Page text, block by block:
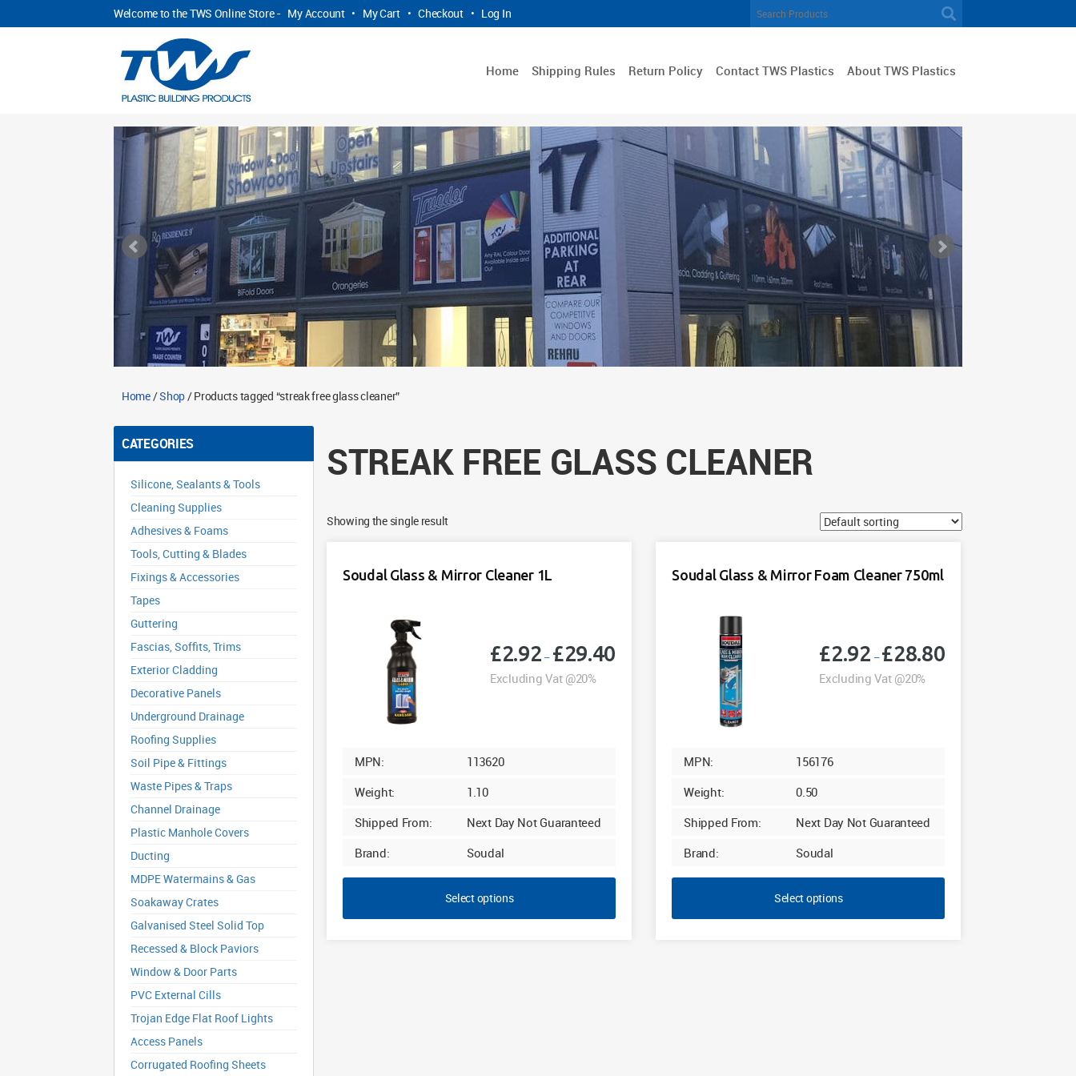
Welcome to the TWS Online Store - My Account • My Cart • Checkout • Log In
Home Shipping Rules Return Policy Contact TWS Plastics About TWS Plastics
Home/Shop/ Products tagged “streak free glass cleaner”
CATEGORIES
Silicone, Sealants & Tools
Cleaning Supplies
Adhesives & Foams
Tools, Cutting & Blades
Fixings & Accessories
Tapes
Guttering
Fascias, Soffits, Trims
Exterior Cladding
Decorative Panels
Underground Drainage
Roofing Supplies
Soil Pipe & Fittings
Waste Pipes & Traps
Channel Drainage
Plastic Manhole Covers
Ducting
MDPE Watermains & Gas
Soakaway Crates
Galvanised Steel Solid Top
Recessed & Block Paviors
Window & Door Parts
PVC External Cills
Trojan Edge Flat Roof Lights
Access Panels
Corrugated Roofing Sheets
STREAK FREE GLASS CLEANER
Showing the single result
Soudal Glass & Mirror Cleaner 1L
£2.92 – £29.40
Excluding Vat @20%
MPN:
113620
Weight:
1.10
Shipped From:
Next Day Not Guaranteed
Brand:
Soudal
Select options
Soudal Glass & Mirror Foam Cleaner 750ml
£2.92 – £28.80Price
Excluding Vat @20%
MPN:
156176
Weight:
0.50
Shipped From:
Next Day Not Guaranteed
Brand:
Soudal
Select options